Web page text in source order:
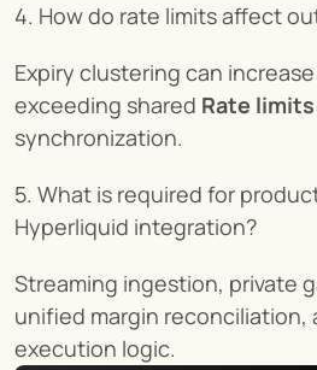
4. How do rate limits affect
Expiry clustering can
exceeding shared Rate limits
synchronization.
5. What is required for
Hyperliquid integration?
Streaming ingestion, private
unified margin reconciliation,
execution logic.